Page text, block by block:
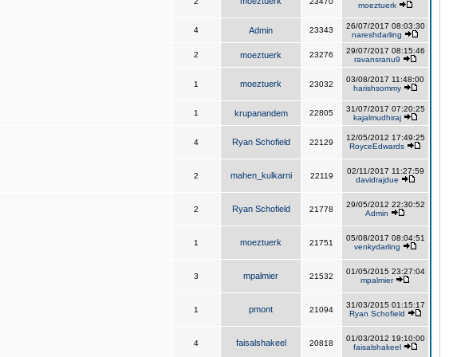
moeztuerk
4 Admin 23343
26/07/2017 08:03:30
nareshdarling
2 moeztuerk 23276
29/07/2017 08:15:46
ravansranu9
1 moeztuerk 23032
03/08/2017 11:48:00
harishsommy
1 krupanandem 22805
31/07/2017 07:20:25
kajalmudhiraj
4 Ryan Schofield 22129
12/05/2012 17:49:25
RoyceEdwards
2 mahen_kulkarni 22119
02/11/2017 11:27:59
davidrajdue
2 Ryan Schofield 21778
29/05/2012 22:30:52
Admin
1 moeztuerk 21751
05/08/2017 08:04:51
venkydarling
3 mpalmier 21532
01/05/2015 23:27:04
mpalmier
1 pmont 21094
31/03/2015 01:15:17
Ryan Schofield
4 faisalshakeel 20818
01/03/2012 19:10:00
faisalshakeel